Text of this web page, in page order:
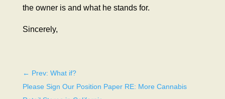
the owner is and what he stands for.
Sincerely,
← Prev: What if?
Please Sign Our Position Paper RE: More Cannabis